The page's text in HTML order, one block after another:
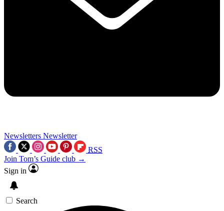
Newsletters Newsletter
RSS
Join Tom’s Guide club →
Sign in
Search